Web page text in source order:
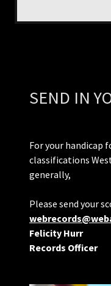
SEND IN
For your handicap
classifications
generally,
Please send your
Felicity Hurr
Records Officer